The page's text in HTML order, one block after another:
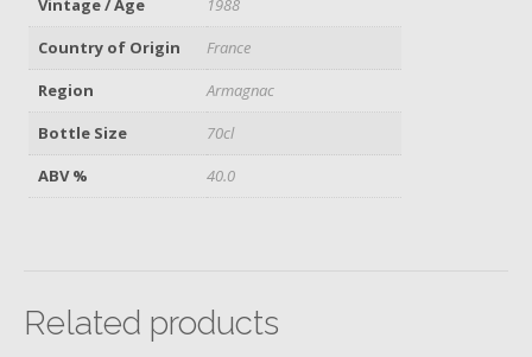
Vintage / Age
1988
Country of Origin
France
Region
Armagnac
Bottle Size
70cl
ABV %
40.0
Related products